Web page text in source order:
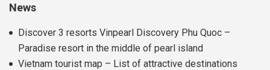
News
Discover 3 resorts Vinpearl Discovery Phu Quoc –
Paradise resort in the middle of pearl island
Vietnam tourist map – List of attractive destinations